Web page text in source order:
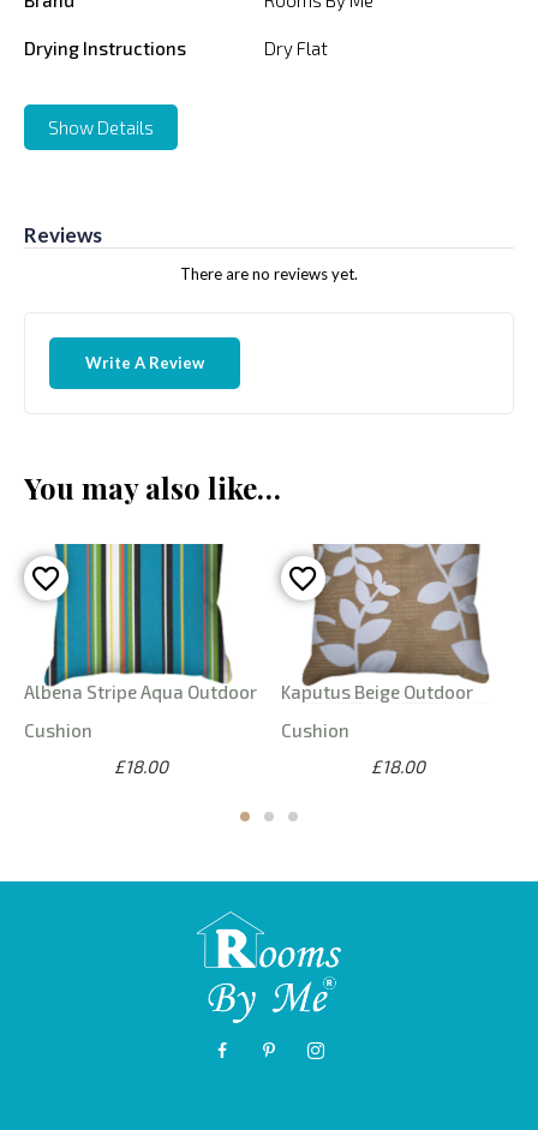
Drying Instructions Dry Flat
Show Details
Reviews
There are no reviews yet.
Write A Review
You may also like…
Albena Stripe Aqua Outdoor
Cushion
£18.00
Kaputus Beige Outdoor
Cushion
£18.00